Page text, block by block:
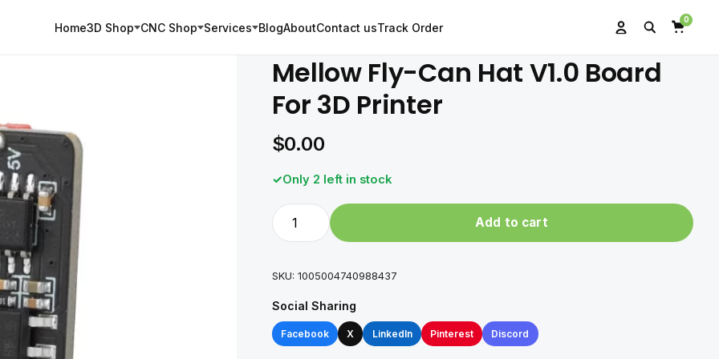
Home3D Shop CNC Shop Services BlogAboutContact usTrack Order AccountSearchCart
0
Mellow Fly-Can Hat V1.0 Board
For 3D Printer
$0.00
Only 2 left in stock
Mellow
Fly-
Hat
Board
For
3D
Add to cart
SKU: 1005004740988437
Social Sharing
Facebook X LinkedIn Pinterest Discord